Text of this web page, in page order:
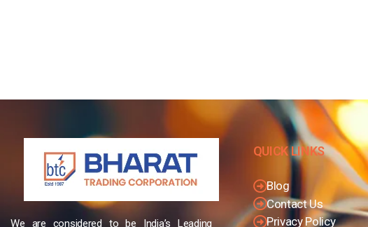
We are considered to be India’s Leading
QUICK LINKS
Blog
Contact Us
Privacy Policy